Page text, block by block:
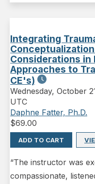
Integrating
Considerations in
Approaches to
CE's)
Wednesday, October
UTC
Daphne Fatter, Ph.D.
$69.00
ADD TO CART
“The instructor was
compassionate,